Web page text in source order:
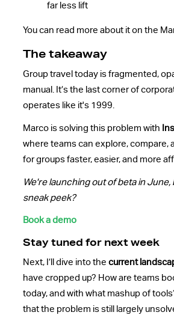
far less lift
You can read more about it on the
The takeaway
Group travel today is fragmented,
manual. It’s the last corner of
operates like it's 1999.
Marco is solving this problem with
where teams can explore, compare,
for groups faster, easier, and more
We're launching out of beta in June,
sneak peek?
Book a demo
Stay tuned for next week
Next, I’ll dive into the current
have cropped up? How are teams
today, and with what mashup of
that the problem is still largely